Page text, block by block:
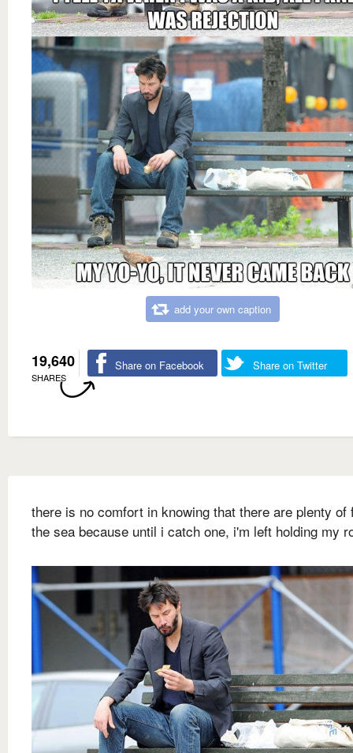
add your own caption
19,640
SHARES
Share on Facebook Share on Twitter
there is no comfort in knowing that there are plenty of
the sea because until i catch one, i'm left holding my